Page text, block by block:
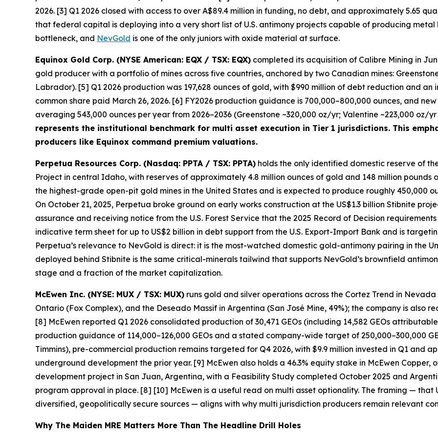
2026. [3] Q1 2026 closed with access to over A$89.4 million in funding, no debt, and approximately 5.65
that federal capital is deploying into a very short list of U.S. antimony projects capable of producing metal
bottleneck, and NevGold is one of the only juniors with oxide material at surface.
Equinox Gold Corp. (NYSE American: EQX / TSX: EQX) completed its acquisition of Calibre Mining in
gold producer with a portfolio of mines across five countries, anchored by two Canadian mines:
Labrador). [5] Q1 2026 production was 197,628 ounces of gold, with $990 million of debt reduction and
common share paid March 26, 2026. [6] FY2026 production guidance is 700,000–800,000 ounces, and
averaging 543,000 ounces per year from 2026–2036 (Greenstone ~320,000 oz/yr; Valentine ~223,000 oz/
represents the institutional benchmark for multi asset execution in Tier 1 jurisdictions. This
producers like Equinox command premium valuations.
Perpetua Resources Corp. (Nasdaq: PPTA / TSX: PPTA) holds the only identified domestic reserve of
Project in central Idaho, with reserves of approximately 4.8 million ounces of gold and 148 million
the highest-grade open-pit gold mines in the United States and is expected to produce roughly 450,000
On October 21, 2025, Perpetua broke ground on early works construction at the US$1.3 billion Stibnite
assurance and receiving notice from the U.S. Forest Service that the 2025 Record of Decision
indicative term sheet for up to US$2 billion in debt support from the U.S. Export-Import Bank and is
Perpetua’s relevance to NevGold is direct: it is the most-watched domestic gold-antimony pairing in the
deployed behind Stibnite is the same critical-minerals tailwind that supports NevGold’s brownfield
stage and a fraction of the market capitalization.
McEwen Inc. (NYSE: MUX / TSX: MUX) runs gold and silver operations across the Cortez Trend in
Ontario (Fox Complex), and the Deseado Massif in Argentina (San José Mine, 49%); the company is also
[8] McEwen reported Q1 2026 consolidated production of 30,471 GEOs (including 14,582 GEOs
production guidance of 114,000–126,000 GEOs and a stated company-wide target of 250,000–300,000
Timmins), pre-commercial production remains targeted for Q4 2026, with $9.9 million invested in Q1 and
underground development the prior year. [9] McEwen also holds a 46.3% equity stake in McEwen
development project in San Juan, Argentina, with a Feasibility Study completed October 2025 and
program approval in place. [8] [10] McEwen is a useful read on multi asset optionality. The framing — that
diversified, geopolitically secure sources — aligns with why multi jurisdiction producers remain relevant
Why The Maiden MRE Matters More Than The Headline Drill Holes